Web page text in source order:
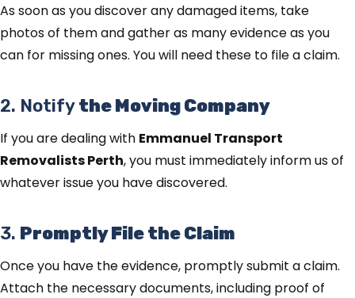
As soon as you discover any damaged items, take
photos of them and gather as many evidence as you
can for missing ones. You will need these to file a claim.
2. Notifythe Moving Company
If you are dealing with Emmanuel Transport
Removalists Perth, you must immediately inform us of
whatever issue you have discovered.
3. Promptly File the Claim
Once you have the evidence, promptly submit a claim.
Attach the necessary documents, including proof of